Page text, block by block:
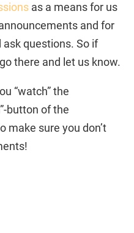
as a means for us
and for
questions. So if
there and let us know.
“watch” the
button of the
make sure you don’t